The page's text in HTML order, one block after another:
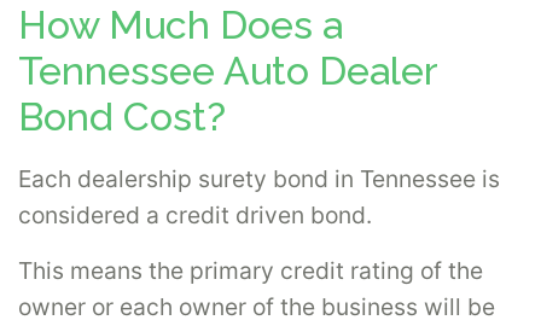
How Much Does a
Tennessee Auto Dealer
Bond Cost?
Each dealership surety bond in Tennessee is
considered a credit driven bond.
This means the primary credit rating of the
owner or each owner of the business will be